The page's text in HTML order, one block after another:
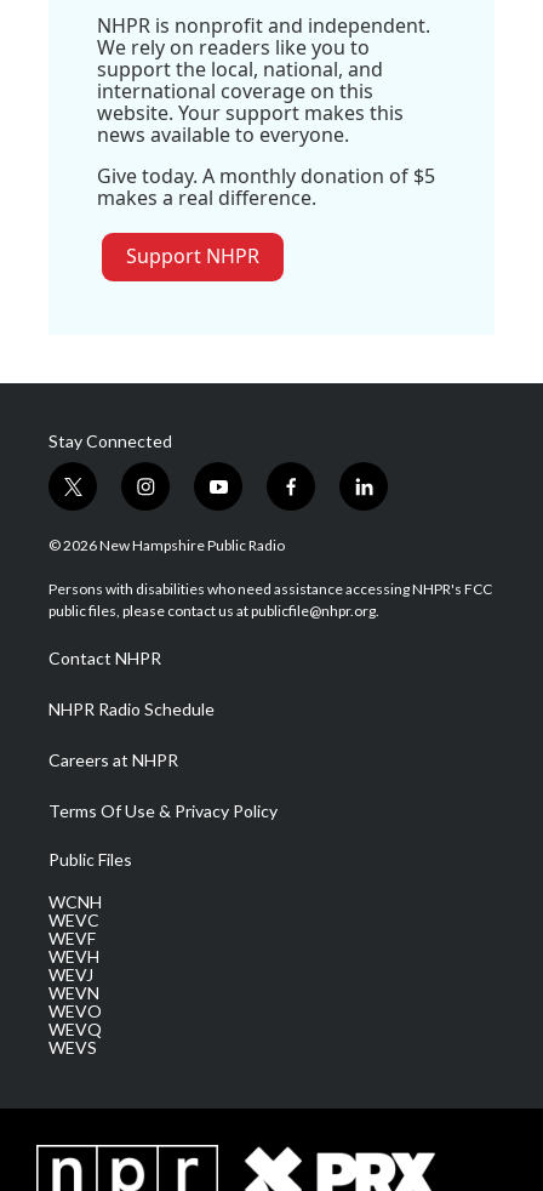
NHPR is nonprofit and independent.
We rely on readers like you to
support the local, national, and
international coverage on this
website. Your support makes this
news available to everyone.
Give today. A monthly donation of $5
makes a real difference.
Support NHPR
Stay Connected
t
w
i
t
e
i
n
s
a
g
a
m
y
o
u
u
b
f
a
b
o
l
i
e
d
© 2026 New Hampshire Public Radio
Persons with disabilities who need assistance accessing NHPR's FCC
public files, please contact us at publicfile@nhpr.org.
Contact NHPR
NHPR Radio Schedule
Careers at NHPR
Terms Of Use & Privacy Policy
Public Files
WCNH
WEVC
WEVF
WEVH
WEVJ
WEVN
WEVO
WEVQ
WEVS